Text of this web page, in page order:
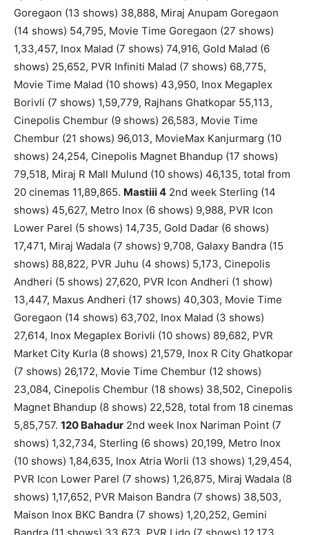
Goregaon (13 shows) 38,888, Miraj Anupam Goregaon
(14 shows) 54,795, Movie Time Goregaon (27 shows)
1,33,457, Inox Malad (7 shows) 74,916, Gold Malad (6
shows) 25,652, PVR Infiniti Malad (7 shows) 68,775,
Movie Time Malad (10 shows) 43,950, Inox Megaplex
Borivli (7 shows) 1,59,779, Rajhans Ghatkopar 55,113,
Cinepolis Chembur (9 shows) 26,583, Movie Time
Chembur (21 shows) 96,013, MovieMax Kanjurmarg (10
shows) 24,254, Cinepolis Magnet Bhandup (17 shows)
79,518, Miraj R Mall Mulund (10 shows) 46,135, total from
20 cinemas 11,89,865. Mastiii 4 2nd week Sterling (14
shows) 45,627, Metro Inox (6 shows) 9,988, PVR Icon
Lower Parel (5 shows) 14,735, Gold Dadar (6 shows)
17,471, Miraj Wadala (7 shows) 9,708, Galaxy Bandra (15
shows) 88,822, PVR Juhu (4 shows) 5,173, Cinepolis
Andheri (5 shows) 27,620, PVR Icon Andheri (1 show)
13,447, Maxus Andheri (17 shows) 40,303, Movie Time
Goregaon (14 shows) 63,702, Inox Malad (3 shows)
27,614, Inox Megaplex Borivli (10 shows) 89,682, PVR
Market City Kurla (8 shows) 21,579, Inox R City Ghatkopar
(7 shows) 26,172, Movie Time Chembur (12 shows)
23,084, Cinepolis Chembur (18 shows) 38,502, Cinepolis
Magnet Bhandup (8 shows) 22,528, total from 18 cinemas
5,85,757. 120 Bahadur 2nd week Inox Nariman Point (7
shows) 1,32,734, Sterling (6 shows) 20,199, Metro Inox
(10 shows) 1,84,635, Inox Atria Worli (13 shows) 1,29,454,
PVR Icon Lower Parel (7 shows) 1,26,875, Miraj Wadala (8
shows) 1,17,652, PVR Maison Bandra (7 shows) 38,503,
Maison Inox BKC Bandra (7 shows) 1,20,252, Gemini